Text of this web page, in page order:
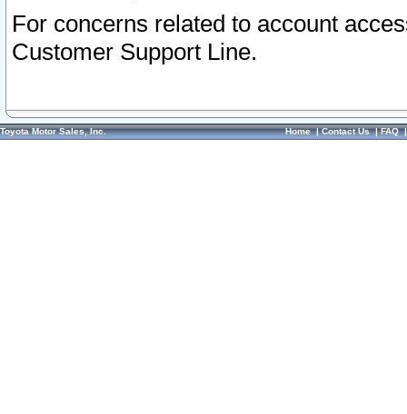
For concerns related to account
Customer Support Line.
Toyota Motor Sales, Inc. Home|Contact Us|FAQ